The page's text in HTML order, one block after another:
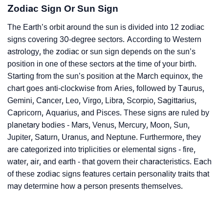
Zodiac Sign Or Sun Sign
The Earth’s orbit around the sun is divided into 12 zodiac
signs covering 30-degree sectors. According to Western
astrology, the zodiac or sun sign depends on the sun’s
position in one of these sectors at the time of your birth.
Starting from the sun’s position at the March equinox, the
chart goes anti-clockwise from Aries, followed by Taurus,
Gemini, Cancer, Leo, Virgo, Libra, Scorpio, Sagittarius,
Capricorn, Aquarius, and Pisces. These signs are ruled by
planetary bodies - Mars, Venus, Mercury, Moon, Sun,
Jupiter, Saturn, Uranus, and Neptune. Furthermore, they
are categorized into triplicities or elemental signs - fire,
water, air, and earth - that govern their characteristics. Each
of these zodiac signs features certain personality traits that
may determine how a person presents themselves.